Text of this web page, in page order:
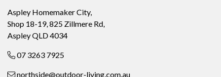
Aspley Homemaker City,
Shop 18-19, 825 Zillmere Rd,
Aspley QLD 4034
07 3263 7925
northside@outdoor-living.com.au